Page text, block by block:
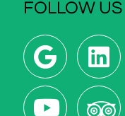
FOLLOW US